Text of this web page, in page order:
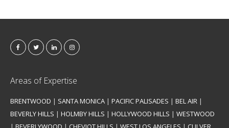
Areas of Expertise
BRENTWOOD | SANTA MONICA | PACIFIC PALISADES | BEL AIR |
BEVERLY HILLS | HOLMBY HILLS | HOLLYWOOD HILLS | WESTWOOD